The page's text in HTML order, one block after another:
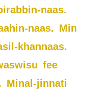
naas.
naas. Min
khannaas.
fee
Minal-jinnati